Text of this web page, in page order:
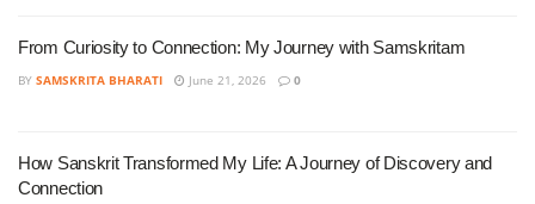
From Curiosity to Connection: My Journey with Samskritam
BY SAMSKRITA BHARATI June 21, 2026 0
How Sanskrit Transformed My Life: A Journey of Discovery and
Connection